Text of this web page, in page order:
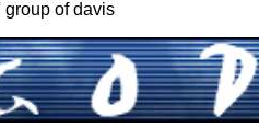
group of davis